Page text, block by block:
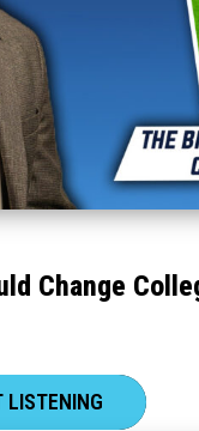
Change
LISTENING